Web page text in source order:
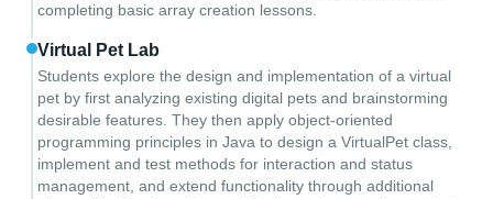
completing basic array creation lessons.
Virtual Pet Lab
Students explore the design and implementation of a virtual
pet by first analyzing existing digital pets and brainstorming
desirable features. They then apply object-oriented
programming principles in Java to design a VirtualPet class,
implement and test methods for interaction and status
management, and extend functionality through additional